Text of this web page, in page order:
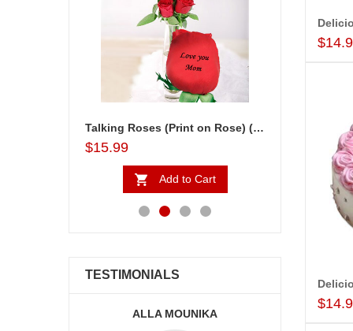
Talking Roses (Print on Rose) (6 Red Roses) Love You Mom
$15.99
Add to Cart
TESTIMONIALS
ALLA MOUNIKA